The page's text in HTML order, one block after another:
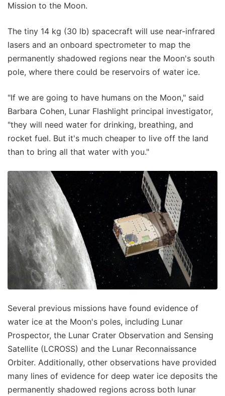
Mission to the Moon.
The tiny 14 kg (30 lb) spacecraft will use near-infrared
lasers and an onboard spectrometer to map the
permanently shadowed regions near the Moon's south
pole, where there could be reservoirs of water ice.
"If we are going to have humans on the Moon," said
Barbara Cohen, Lunar Flashlight principal investigator,
"they will need water for drinking, breathing, and
rocket fuel. But it's much cheaper to live off the land
than to bring all that water with you."
Several previous missions have found evidence of
water ice at the Moon's poles, including Lunar
Prospector, the Lunar Crater Observation and Sensing
Satellite (LCROSS) and the Lunar Reconnaissance
Orbiter. Additionally, other observations have provided
many lines of evidence for deep water ice deposits the
permanently shadowed regions across both lunar